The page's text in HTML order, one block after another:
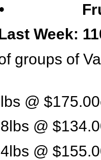
Week:
groups of
@
@
@